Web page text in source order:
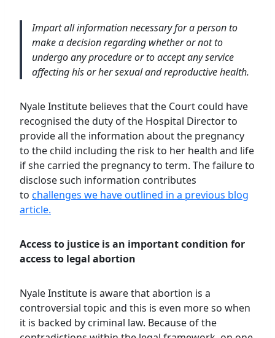
Impart all information necessary for a person to
make a decision regarding whether or not to
undergo any procedure or to accept any service
affecting his or her sexual and reproductive health.
Nyale Institute believes that the Court could have
recognised the duty of the Hospital Director to
provide all the information about the pregnancy
to the child including the risk to her health and life
if she carried the pregnancy to term. The failure to
disclose such information contributes
to challenges we have outlined in a previous blog
article.
Access to justice is an important condition for
access to legal abortion
Nyale Institute is aware that abortion is a
controversial topic and this is even more so when
it is backed by criminal law. Because of the